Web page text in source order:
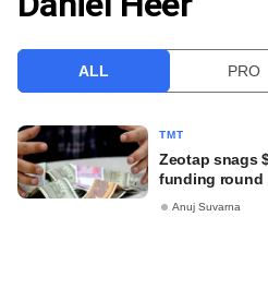
ALL PRO
TMT
Zeotap snags
funding round
Anuj Suvarna